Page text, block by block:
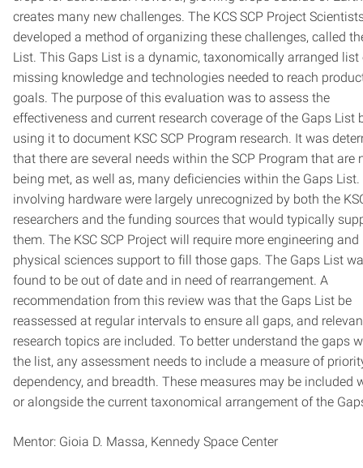
creates many new challenges. The KCS SCP Project
developed a method of organizing these challenges, called
List. This Gaps List is a dynamic, taxonomically arranged list
missing knowledge and technologies needed to reach
goals. The purpose of this evaluation was to assess the
effectiveness and current research coverage of the Gaps List
using it to document KSC SCP Program research. It was
that there are several needs within the SCP Program that are
being met, as well as, many deficiencies within the Gaps List.
involving hardware were largely unrecognized by both the
researchers and the funding sources that would typically
them. The KSC SCP Project will require more engineering and
physical sciences support to fill those gaps. The Gaps List
found to be out of date and in need of rearrangement. A
recommendation from this review was that the Gaps List be
reassessed at regular intervals to ensure all gaps, and
research topics are included. To better understand the gaps
the list, any assessment needs to include a measure of
dependency, and breadth. These measures may be included
or alongside the current taxonomical arrangement of the
Mentor: Gioia D. Massa, Kennedy Space Center